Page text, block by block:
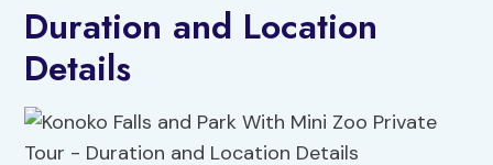
Duration and Location
Details